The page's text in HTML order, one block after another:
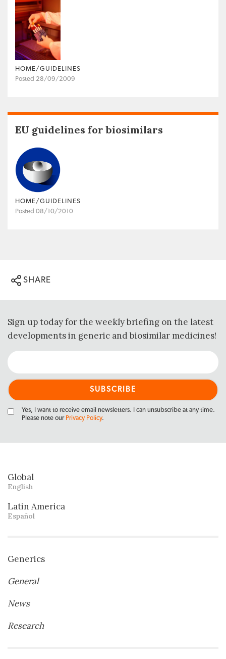
HOME/GUIDELINES
Posted 28/09/2009
EU guidelines for biosimilars
HOME/GUIDELINES
Posted 08/10/2010
SHARE
Sign up today for the weekly briefing on the latest
developments in generic and biosimilar medicines!
Yes, I want to receive email newsletters. I can unsubscribe at any time.
Please note our Privacy Policy.
Global
English
Latin America
Español
Generics
General
News
Research